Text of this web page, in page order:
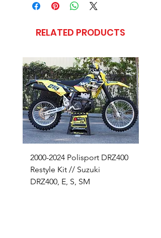
RELATED PRODUCTS
2000-2024 Polisport DRZ400
Restyle Kit // Suzuki
DRZ400, E, S, SM